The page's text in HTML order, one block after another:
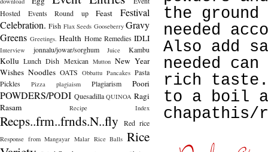
Hosted
Events Round up Feast
Festival
Celebration. Fish Flax Seeds Gooseberry Gravy
Greens Greetings. Health Home Remedies IDLI
Interview jonnalu/jowar/sorghum Juice Kambu
Kollu Lunch Dish Mexican Mutton New Year
Wishes Noodles OATS Obbattu Pancakes Pasta
Pickles
Pizza plagiaism Plagiarism Poori
POWDERS/PODI Quesadilla QUINOA Ragi
Rasam
Recipe Index
Recps..frm..frnds.N..fly Red rice
Response from Mangayar Malar Rice Balls Rice
the ground
needed
Also add
needed
rich taste.
to a boil
chapathis/